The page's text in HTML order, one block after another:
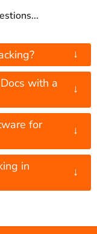
↓
with a
↓
for
↓
in
↓